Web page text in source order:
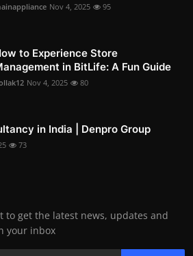
Nov 4, 2025 95
to Experience Store
in BitLife: A Fun Guide
Nov 4, 2025 80
in India | Denpro Group
73
to get the latest news, updates and
your inbox